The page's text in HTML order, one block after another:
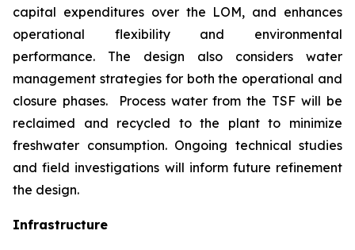
capital expenditures over the LOM, and enhances
operational flexibility and environmental
performance. The design also considers water
management strategies for both the operational and
closure phases. Process water from the TSF will be
reclaimed and recycled to the plant to minimize
freshwater consumption. Ongoing technical studies
and field investigations will inform future refinement
the design.
Infrastructure